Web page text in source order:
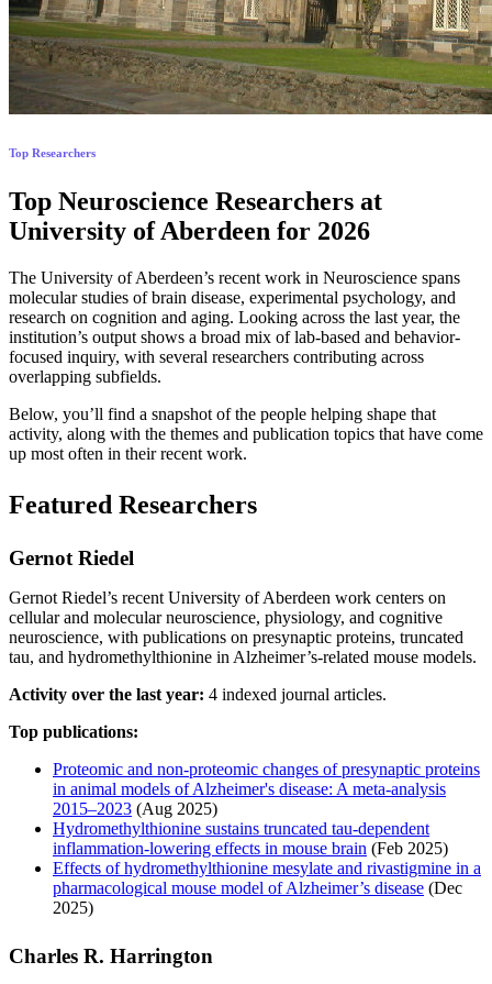
Top Researchers
Top Neuroscience Researchers at
University of Aberdeen for 2026
The University of Aberdeen’s recent work in Neuroscience spans
molecular studies of brain disease, experimental psychology, and
research on cognition and aging. Looking across the last year, the
institution’s output shows a broad mix of lab-based and behavior-
focused inquiry, with several researchers contributing across
overlapping subfields.
Below, you’ll find a snapshot of the people helping shape that
activity, along with the themes and publication topics that have come
up most often in their recent work.
Featured Researchers
Gernot Riedel
Gernot Riedel’s recent University of Aberdeen work centers on
cellular and molecular neuroscience, physiology, and cognitive
neuroscience, with publications on presynaptic proteins, truncated
tau, and hydromethylthionine in Alzheimer’s-related mouse models.
Activity over the last year: 4 indexed journal articles.
Top publications:
Proteomic and non-proteomic changes of presynaptic proteins
in animal models of Alzheimer's disease: A meta-analysis
2015–2023 (Aug 2025)
Hydromethylthionine sustains truncated tau‐dependent
inflammation‐lowering effects in mouse brain (Feb 2025)
Effects of hydromethylthionine mesylate and rivastigmine in a
pharmacological mouse model of Alzheimer’s disease (Dec
2025)
Charles R. Harrington